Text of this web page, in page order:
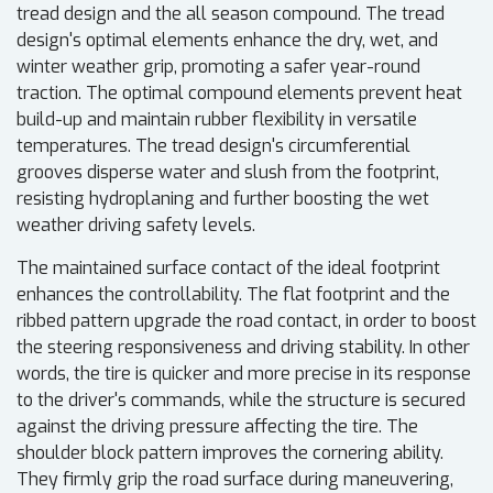
tread design and the all season compound. The tread
design's optimal elements enhance the dry, wet, and
winter weather grip, promoting a safer year-round
traction. The optimal compound elements prevent heat
build-up and maintain rubber flexibility in versatile
temperatures. The tread design's circumferential
grooves disperse water and slush from the footprint,
resisting hydroplaning and further boosting the wet
weather driving safety levels.
The maintained surface contact of the ideal footprint
enhances the controllability. The flat footprint and the
ribbed pattern upgrade the road contact, in order to boost
the steering responsiveness and driving stability. In other
words, the tire is quicker and more precise in its response
to the driver's commands, while the structure is secured
against the driving pressure affecting the tire. The
shoulder block pattern improves the cornering ability.
They firmly grip the road surface during maneuvering,